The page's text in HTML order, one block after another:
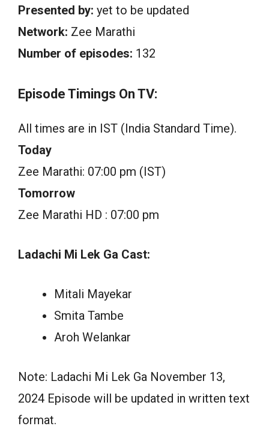
Presented by: yet to be updated
Network: Zee Marathi
Number of episodes: 132
Episode Timings On TV:
All times are in IST (India Standard Time).
Today
Zee Marathi: 07:00 pm (IST)
Tomorrow
Zee Marathi HD : 07:00 pm
Ladachi Mi Lek Ga Cast:
Mitali Mayekar
Smita Tambe
Aroh Welankar
Note: Ladachi Mi Lek Ga November 13,
2024 Episode will be updated in written text
format.